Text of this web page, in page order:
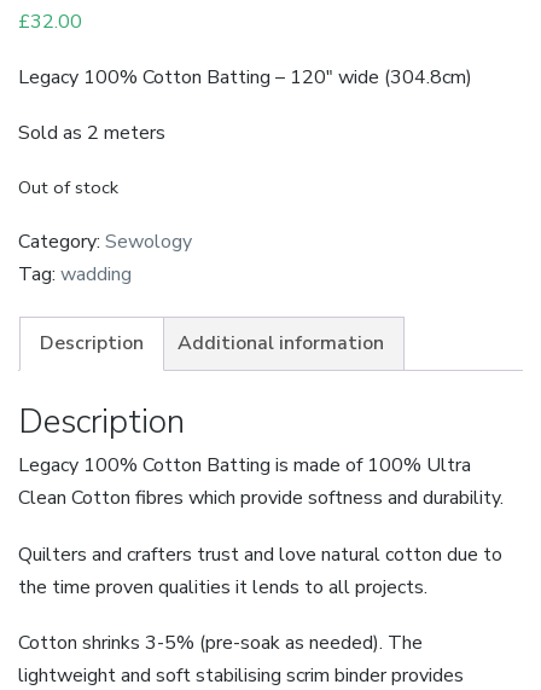
£32.00
Legacy 100% Cotton Batting – 120″ wide (304.8cm)
Sold as 2 meters
Out of stock
Category: Sewology
Tag: wadding
Description Additional information
Description
Legacy 100% Cotton Batting is made of 100% Ultra
Clean Cotton fibres which provide softness and durability.
Quilters and crafters trust and love natural cotton due to
the time proven qualities it lends to all projects.
Cotton shrinks 3-5% (pre-soak as needed). The
lightweight and soft stabilising scrim binder provides